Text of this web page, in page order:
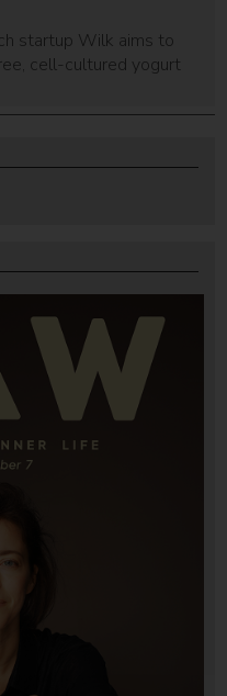
startup Wilk aims to
cell-cultured yogurt